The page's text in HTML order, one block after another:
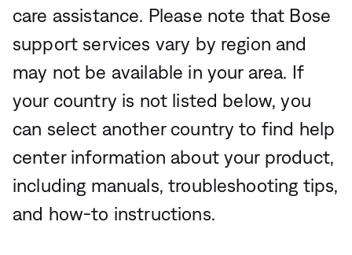
care assistance. Please note that Bose
support services vary by region and
may not be available in your area. If
your country is not listed below, you
can select another country to find help
center information about your product,
including manuals, troubleshooting tips,
and how-to instructions.